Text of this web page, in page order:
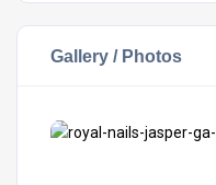
Gallery / Photos